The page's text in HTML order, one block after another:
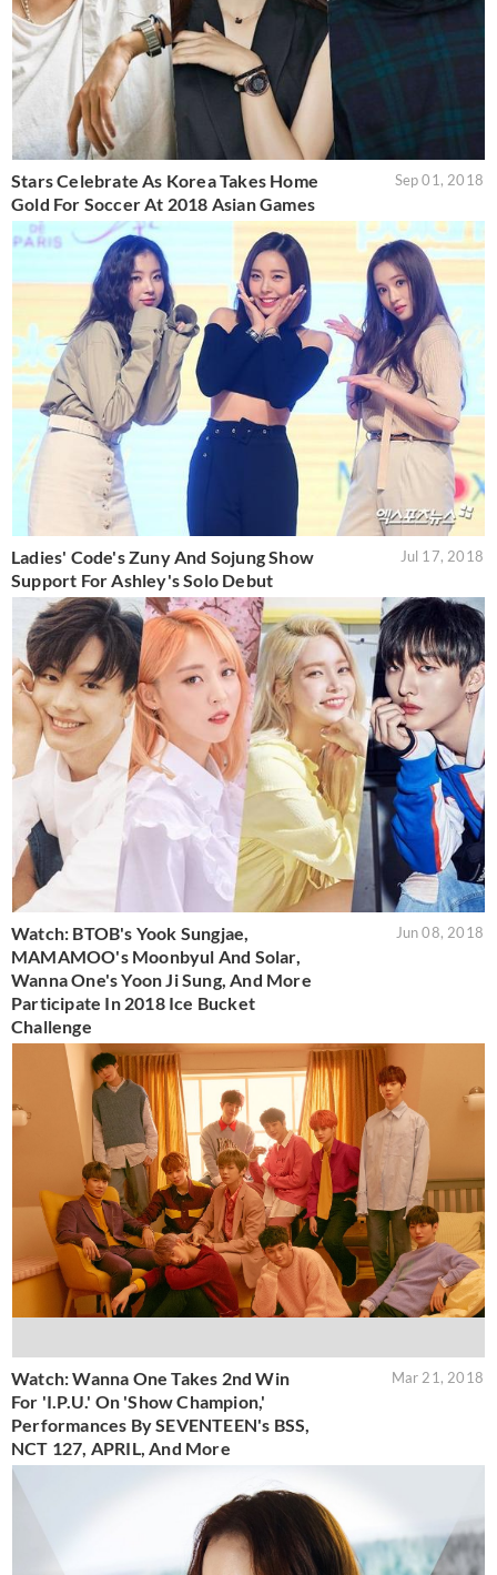
Stars Celebrate As Korea Takes Home
Gold For Soccer At 2018 Asian Games
Sep 01, 2018
Ladies' Code's Zuny And Sojung Show
Support For Ashley's Solo Debut
Jul 17, 2018
Watch: BTOB's Yook Sungjae,
MAMAMOO's Moonbyul And Solar,
Wanna One's Yoon Ji Sung, And More
Participate In 2018 Ice Bucket
Challenge
Jun 08, 2018
Watch: Wanna One Takes 2nd Win
For 'I.P.U.' On 'Show Champion,'
Performances By SEVENTEEN's BSS,
NCT 127, APRIL, And More
Mar 21, 2018